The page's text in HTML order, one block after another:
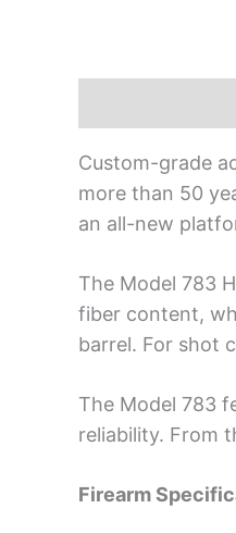
Custom-grade
more than 50
an all-new
The Model 783
fiber content,
barrel. For shot
The Model 783
reliability. From
Firearm